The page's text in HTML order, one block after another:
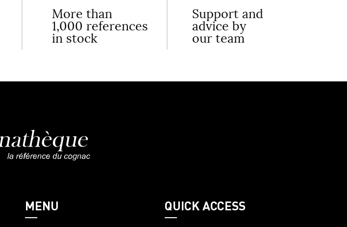
More than
1,000 references
in stock
Support and
advice by
our team
MENU QUICK ACCESS